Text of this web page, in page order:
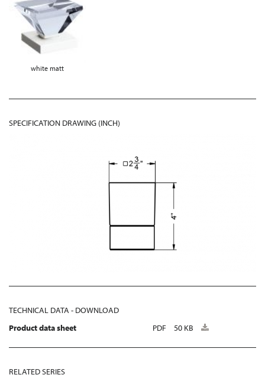
white matt
SPECIFICATION DRAWING (INCH)
TECHNICAL DATA - DOWNLOAD
Product data sheet
PDF 50 KB
RELATED SERIES